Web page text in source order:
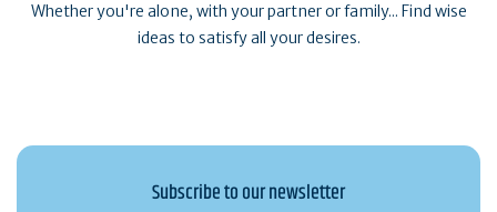
Whether you're alone, with your partner or family... Find wise
ideas to satisfy all your desires.
Subscribe to our newsletter